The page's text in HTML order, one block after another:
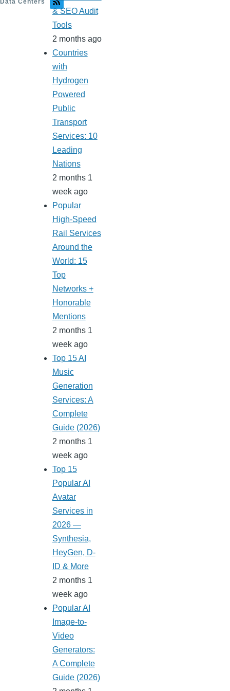
Data Centers
& SEO Audit
Tools
2 months ago
Countries
with
Hydrogen
Powered
Public
Transport
Services: 10
Leading
Nations
2 months 1
week ago
Popular
High-Speed
Rail Services
Around the
World: 15
Top
Networks +
Honorable
Mentions
2 months 1
week ago
Top 15 AI
Music
Generation
Services: A
Complete
Guide (2026)
2 months 1
week ago
Top 15
Popular AI
Avatar
Services in
2026 —
Synthesia,
HeyGen, D-
ID & More
2 months 1
week ago
Popular AI
Image-to-
Video
Generators:
A Complete
Guide (2026)